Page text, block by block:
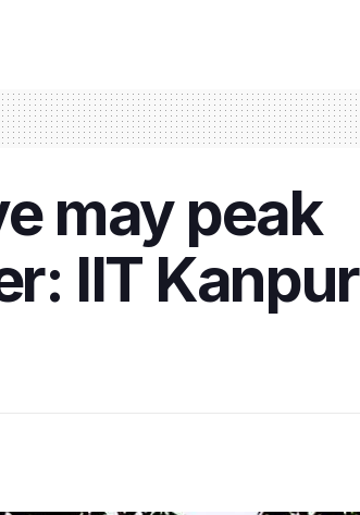
may peak
IIT Kanpur